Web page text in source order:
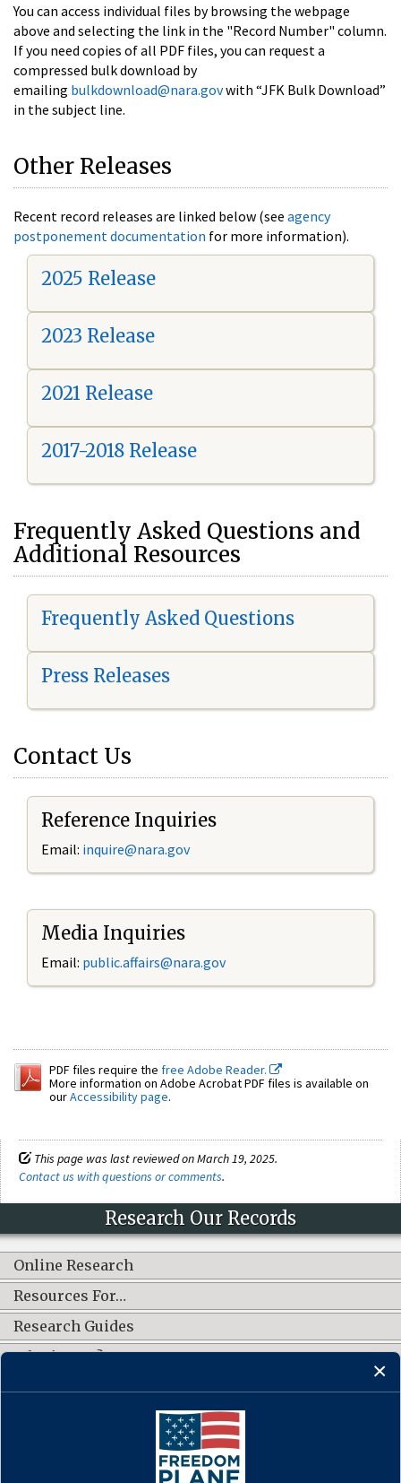
You can access individual files by browsing the webpage
above and selecting the link in the "Record Number" column.
If you need copies of all PDF files, you can request a
compressed bulk download by
emailing bulkdownload@nara.govwith “JFK Bulk Download”
in the subject line.
Other Releases
Recent record releases are linked below (see agency
postponement documentation for more information).
2025 Release
2023 Release
2021 Release
2017-2018 Release
Frequently Asked Questions and
Additional Resources
Frequently Asked Questions
Press Releases
Contact Us
Reference Inquiries
Email: inquire@nara.gov
Media Inquiries
Email: public.affairs@nara.gov
PDF files require the free Adobe Reader.
More information on Adobe Acrobat PDF files is available on
ourAccessibility page.
This page was last reviewed on March 19, 2025.
Contact us with questions or comments.
Research Our Records
Online Research
Resources For…
Research Guides
What's New?
CONNECT WITH US